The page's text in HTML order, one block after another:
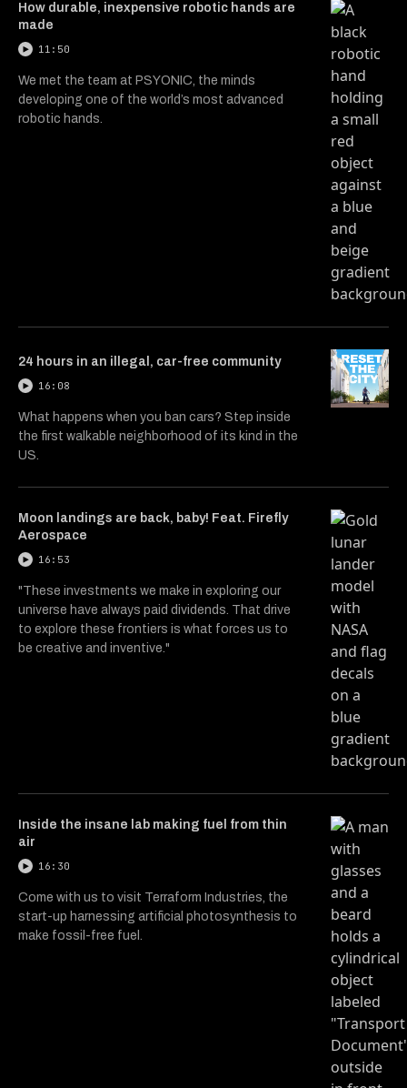
How durable, inexpensive robotic hands are
made
11:50
We met the team at PSYONIC, the minds
developing one of the world’s most advanced
robotic hands.
24 hours in an illegal, car-free community
16:08
What happens when you ban cars? Step inside
the first walkable neighborhood of its kind in the
US.
Moon landings are back, baby! Feat. Firefly
Aerospace
16:53
"These investments we make in exploring our
universe have always paid dividends. That drive
to explore these frontiers is what forces us to
be creative and inventive."
Inside the insane lab making fuel from thin
air
16:30
Come with us to visit Terraform Industries, the
start-up harnessing artificial photosynthesis to
make fossil-free fuel.